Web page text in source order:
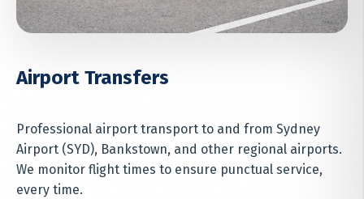
Airport Transfers
Professional airport transport to and from Sydney
Airport (SYD), Bankstown, and other regional airports.
We monitor flight times to ensure punctual service,
every time.